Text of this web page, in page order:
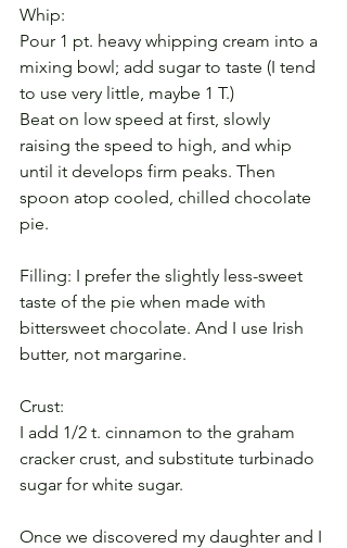
Whip:
Pour 1 pt. heavy whipping cream into a
mixing bowl; add sugar to taste (I tend
to use very little, maybe 1 T.)
Beat on low speed at first, slowly
raising the speed to high, and whip
until it develops firm peaks. Then
spoon atop cooled, chilled chocolate
pie.
Filling: I prefer the slightly less-sweet
taste of the pie when made with
bittersweet chocolate. And I use Irish
butter, not margarine.
Crust:
I add 1/2 t. cinnamon to the graham
cracker crust, and substitute turbinado
sugar for white sugar.
Once we discovered my daughter and I